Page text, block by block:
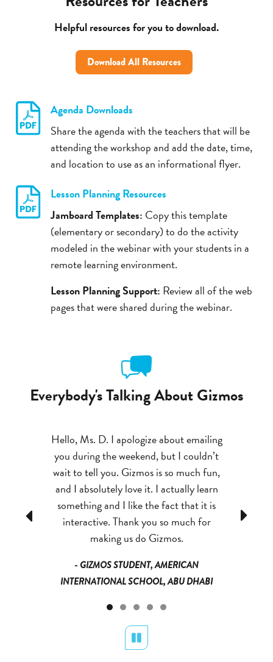
Helpful resources for you to download.
Download All Resources
Agenda Downloads
Share the agenda with the teachers that will be
attending the workshop and add the date, time,
and location to use as an informational flyer.
Lesson Planning Resources
Jamboard Templates: Copy this template
(elementary or secondary) to do the activity
modeled in the webinar with your students in a
remote learning environment.
Lesson Planning Support: Review all of the web
pages that were shared during the webinar.
Everybody's Talking About Gizmos
Previous
Hello, Ms. D. I apologize about emailing
you during the weekend, but I couldn’t
wait to tell you. Gizmos is so much fun,
and I absolutely love it. I actually learn
something and I like the fact that it is
interactive. Thank you so much for
making us do Gizmos.
- GIZMOS STUDENT, AMERICAN
INTERNATIONAL SCHOOL, ABU DHABI
I really love
grasp difficult
be seen. They
- GIZMOS
Next